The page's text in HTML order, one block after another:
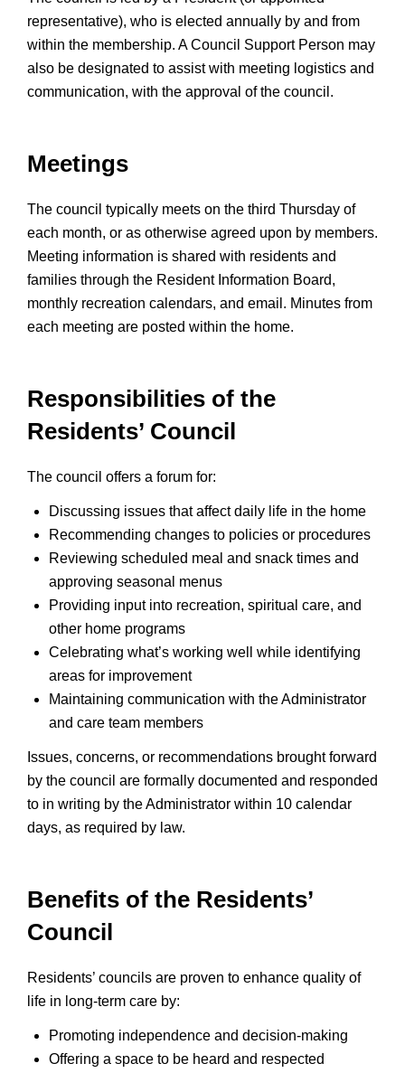
representative), who is elected annually by and from
within the membership. A Council Support Person may
also be designated to assist with meeting logistics and
communication, with the approval of the council.
Meetings
The council typically meets on the third Thursday of
each month, or as otherwise agreed upon by members.
Meeting information is shared with residents and
families through the Resident Information Board,
monthly recreation calendars, and email. Minutes from
each meeting are posted within the home.
Responsibilities of the
Residents’ Council
The council offers a forum for:
Discussing issues that affect daily life in the home
Recommending changes to policies or procedures
Reviewing scheduled meal and snack times and
approving seasonal menus
Providing input into recreation, spiritual care, and
other home programs
Celebrating what’s working well while identifying
areas for improvement
Maintaining communication with the Administrator
and care team members
Issues, concerns, or recommendations brought forward
by the council are formally documented and responded
to in writing by the Administrator within 10 calendar
days, as required by law.
Benefits of the Residents’
Council
Residents’ councils are proven to enhance quality of
life in long-term care by:
Promoting independence and decision-making
Offering a space to be heard and respected